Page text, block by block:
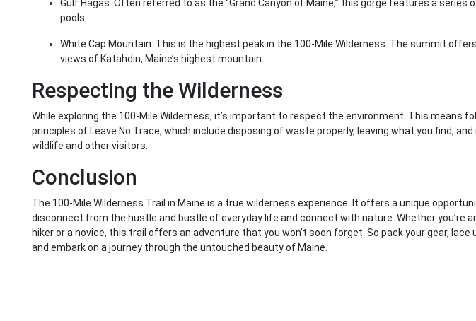
Gulf Hagas: Often referred to as the “Grand Canyon of Maine,” this gorge features a series
pools.
White Cap Mountain: This is the highest peak in the 100-Mile Wilderness. The summit
views of Katahdin, Maine’s highest mountain.
Respecting the Wilderness
While exploring the 100-Mile Wilderness, it’s important to respect the environment. This means
principles of Leave No Trace, which include disposing of waste properly, leaving what you find,
wildlife and other visitors.
Conclusion
The 100-Mile Wilderness Trail in Maine is a true wilderness experience. It offers a unique
disconnect from the hustle and bustle of everyday life and connect with nature. Whether you’re
hiker or a novice, this trail offers an adventure that you won’t soon forget. So pack your gear, lace
and embark on a journey through the untouched beauty of Maine.